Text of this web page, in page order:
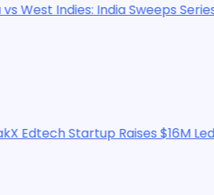
India Sweeps Series 2-0
Raises $16M Led by